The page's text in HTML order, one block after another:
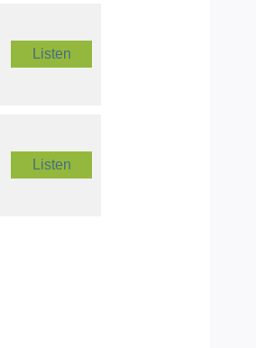
Listen
Listen